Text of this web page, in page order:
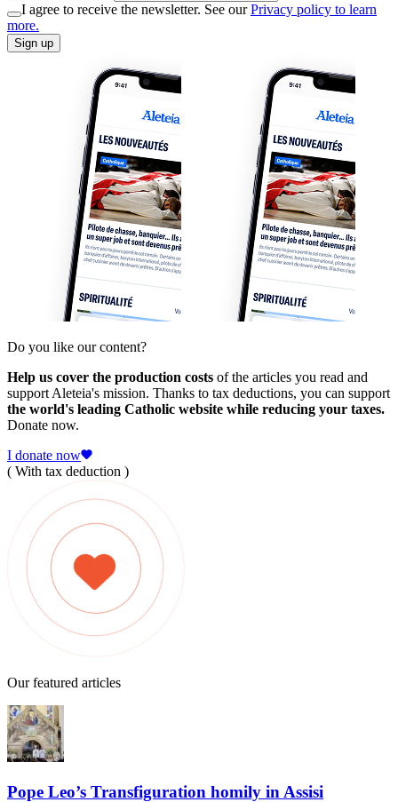
I agree to receive the newsletter. See ourPrivacy policy to learn
more.
Sign up
Do you like our content?
Help us cover the production costs of the articles you read and
support Aleteia's mission. Thanks to tax deductions, you can support
the world's leading Catholic website while reducing your taxes.
Donate now.
I donate now
( With tax deduction )
Our featured articles
Pope Leo’s Transfiguration homily in Assisi